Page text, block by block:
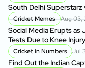
South Delhi Superstarz
Cricket Memes Aug 03,
Social Media Erupts as
Tests Due to Knee
Cricket in Numbers Jul
Find Out the Indian